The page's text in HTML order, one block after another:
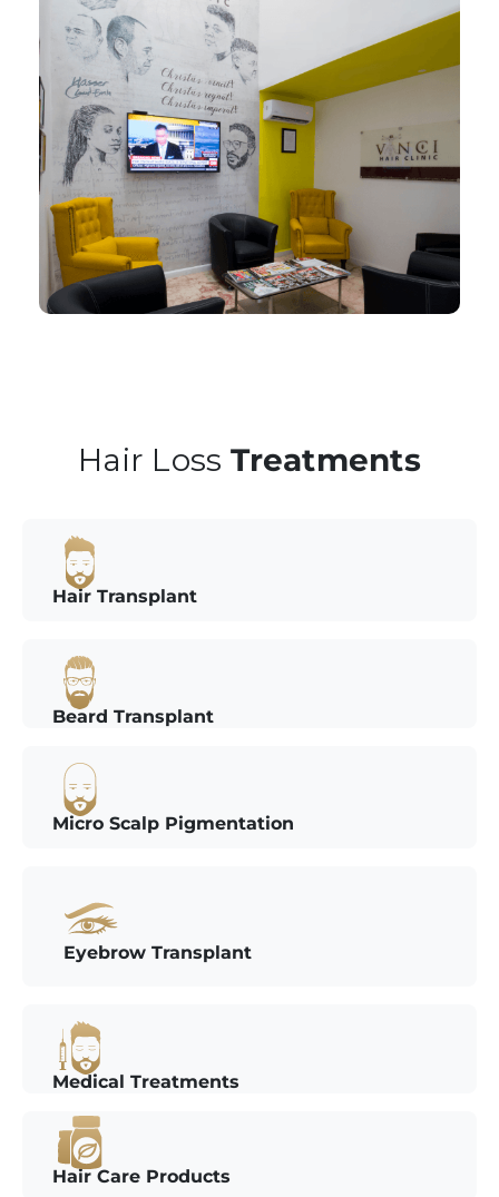
Hair Loss Treatments
Hair Transplant
Beard Transplant
Micro Scalp Pigmentation
Eyebrow Transplant
Medical Treatments
Hair Care Products